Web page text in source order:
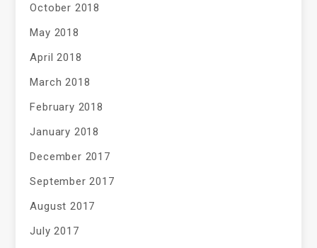
October 2018
May 2018
April 2018
March 2018
February 2018
January 2018
December 2017
September 2017
August 2017
July 2017